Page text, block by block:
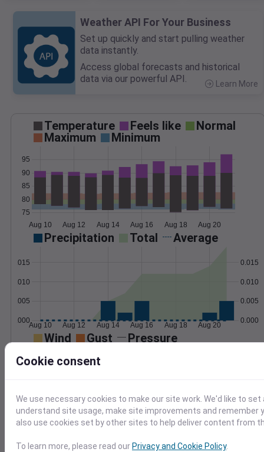
Weather API For Your Business
Set up quickly and start pulling weather
data instantly.
Access global forecasts and historical
data via our powerful API.
Learn More
Temperature Feels like
Normal
Maximum
Minimum
75
80
85
90
95
Aug 10 Aug 12 Aug 14 Aug 16 Aug 18 Aug 20
Precipitation Total Average
0.000
0.005
0.010
0.015
0.000
0.005
0.010
0.015
Aug 10 Aug 12 Aug 14 Aug 16 Aug 18 Aug 20
Wind Gust Pressure
0
10
1010
Aug 10 Aug 12 Aug 14 Aug 16 Aug 18 Aug 20
Cookie consent
We use necessary cookies to make our site work. We'd like to
understand site usage, make site improvements and remember
also use cookies set by other sites to help deliver content from
To learn more, please read our Privacy and Cookie Policy.